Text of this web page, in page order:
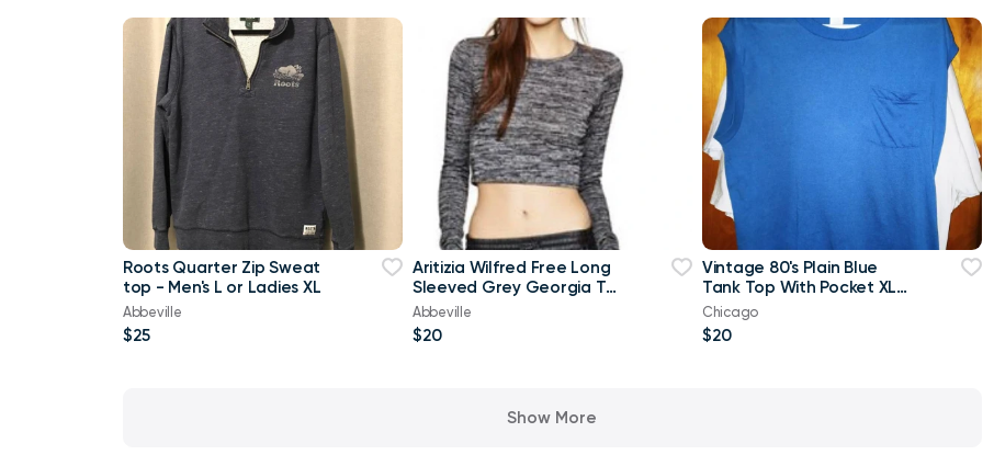
Roots Quarter Zip Sweat
top - Men's L or Ladies XL
Abbeville
$25
Aritizia Wilfred Free Long
Sleeved Grey Georgia T-
shirt Crop Top-Small
Abbeville
$20
Vintage 80's Plain Blue
Tank Top With Pocket XL
T Shirt
Chicago
$20
Show More